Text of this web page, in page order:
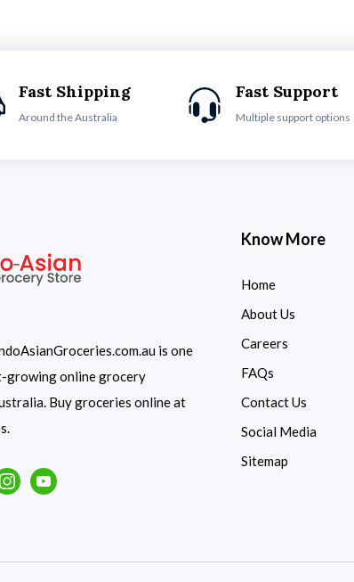
Fast Shipping
Around the Australia
Fast Support
Multiple support options
is one
growing online grocery
Buy groceries online at
InstagramYoutube
Know More
Home
About Us
Careers
FAQs
Contact Us
Social Media
Sitemap